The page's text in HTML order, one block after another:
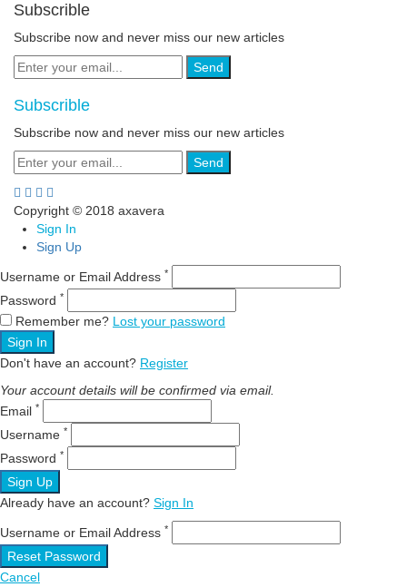
Subscrible
Subscribe now and never miss our new articles
Send
Subscrible
Subscribe now and never miss our new articles
Send
Copyright © 2018 axavera
Sign In
Sign Up
Username or Email Address *
Password *
Remember me? Lost your password
Sign In
Don't have an account? Register
Your account details will be confirmed via email.
Email *
Username *
Password *
Sign Up
Already have an account? Sign In
Username or Email Address *
Reset Password
Cancel